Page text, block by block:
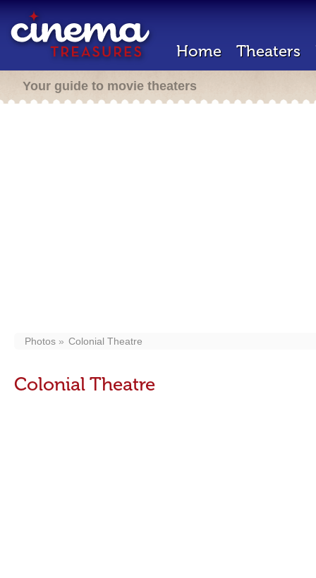
Home Theaters
Your guide to movie theaters
Photos Colonial Theatre
Colonial Theatre